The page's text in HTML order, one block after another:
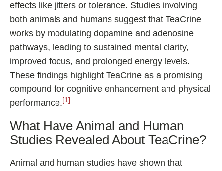
effects like jitters or tolerance. Studies involving
both animals and humans suggest that TeaCrine
works by modulating dopamine and adenosine
pathways, leading to sustained mental clarity,
improved focus, and prolonged energy levels.
These findings highlight TeaCrine as a promising
compound for cognitive enhancement and physical
performance. [1]
What Have Animal and Human
Studies Revealed About TeaCrine?
Animal and human studies have shown that